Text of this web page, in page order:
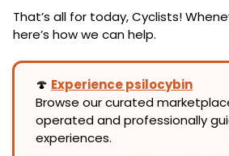
That’s all for today, Cyclists!
here’s how we can help.
🍄 Experience psilocybin
Browse our curated
operated and professionally
experiences.